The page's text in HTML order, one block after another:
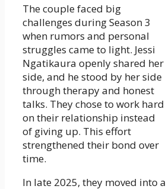
The couple faced big
challenges during Season 3
when rumors and personal
struggles came to light. Jessi
Ngatikaura openly shared her
side, and he stood by her side
through therapy and honest
talks. They chose to work hard
on their relationship instead
of giving up. This effort
strengthened their bond over
time.
In late 2025, they moved into a